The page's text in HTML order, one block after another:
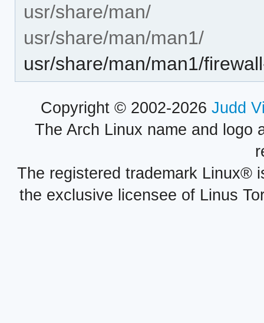
usr/share/man/
usr/share/man/man1/
usr/share/man/man1/
Copyright © 2002-2026 Judd
The Arch Linux name and logo
The registered trademark Linux®
the exclusive licensee of Linus